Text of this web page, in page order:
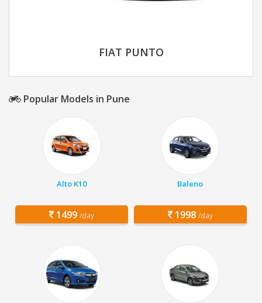
FIAT PUNTO
Popular Models in Pune
Alto K10
1499 /day
Baleno
1998 /day